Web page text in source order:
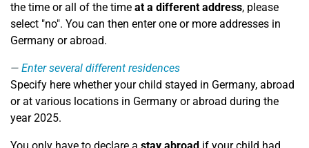
the time or all of the time at a different address, please
select "no". You can then enter one or more addresses in
Germany or abroad.
Enter several different residences
Specify here whether your child stayed in Germany, abroad
or at various locations in Germany or abroad during the
year 2025.